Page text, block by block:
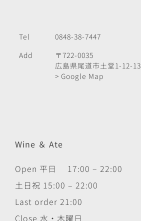
Tel
0848-38-7447
Add
〒722-0035
広島県尾道市土堂1-12-13
> Google Map
Wine ＆ Ate
Open 平日 17:00 – 22:00
土日祝 15:00 – 22:00
Last order 21:00
Close 水・木曜日